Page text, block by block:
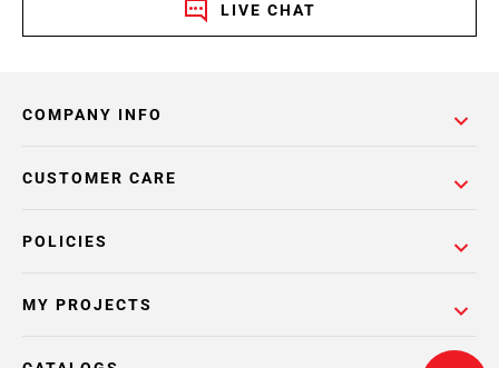
LIVE CHAT
COMPANY INFO
POLICIES
CUSTOMER CARE
MY PROJECTS